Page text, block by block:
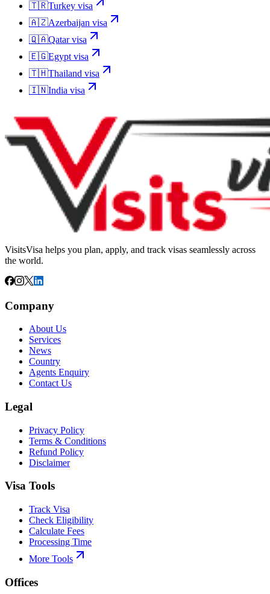
🇹🇷Turkey visa
🇦🇿Azerbaijan visa
🇶🇦Qatarvisa
🇪🇬Egypt visa
🇹🇭Thailand visa
🇮🇳India visa
VisitsVisa helps you plan, apply, and track visas seamlessly across
the world.
Company
About Us
Services
News
Country
Agents Enquiry
Contact Us
Legal
Privacy Policy
Terms & Conditions
Refund Policy
Disclaimer
Visa Tools
Track Visa
Check Eligibility
Calculate Fees
Processing Time
More Tools
Offices